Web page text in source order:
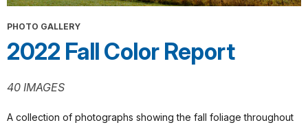
PHOTO GALLERY
2022 Fall Color Report
40 IMAGES
A collection of photographs showing the fall foliage throughout